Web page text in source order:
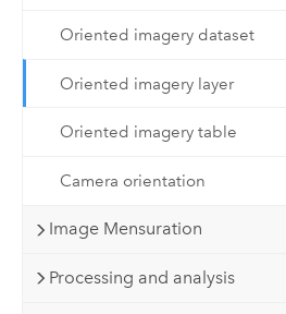
Oriented imagery dataset
Oriented imagery layer
Oriented imagery table
Camera orientation
Image Mensuration
Processing and analysis